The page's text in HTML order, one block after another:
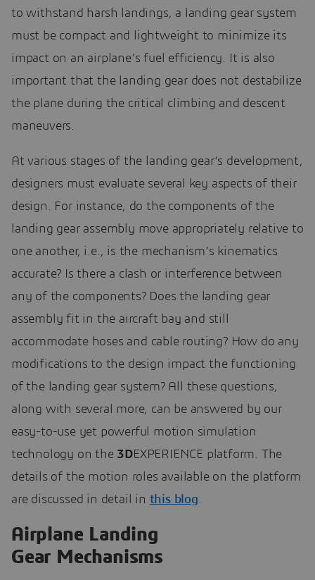
to withstand harsh landings, a landing gear system
must be compact and lightweight to minimize its
impact on an airplane’s fuel efficiency. It is also
important that the landing gear does not destabilize
the plane during the critical climbing and descent
maneuvers.
At various stages of the landing gear’s development,
designers must evaluate several key aspects of their
design. For instance, do the components of the
landing gear assembly move appropriately relative to
one another, i.e., is the mechanism’s kinematics
accurate? Is there a clash or interference between
any of the components? Does the landing gear
assembly fit in the aircraft bay and still
accommodate hoses and cable routing? How do any
modifications to the design impact the functioning
of the landing gear system? All these questions,
along with several more, can be answered by our
easy-to-use yet powerful motion simulation
technology on the 3DEXPERIENCE platform. The
details of the motion roles available on the platform
are discussed in detail in this blog.
Airplane Landing
Gear Mechanisms